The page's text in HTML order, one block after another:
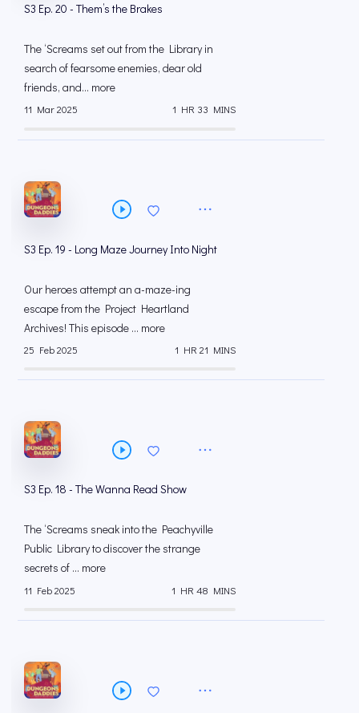
S3 Ep. 20 - Them’s the Brakes
The ‘Screams set out from the Library in
search of fearsome enemies, dear old
friends, and... more
11 Mar 2025 1 HR 33 MINS
S3 Ep. 19 - Long Maze Journey Into Night
Our heroes attempt an a-maze-ing
escape from the Project Heartland
Archives! This episode ... more
25 Feb 2025 1 HR 21 MINS
S3 Ep. 18 - The Wanna Read Show
The ‘Screams sneak into the Peachyville
Public Library to discover the strange
secrets of ... more
11 Feb 2025 1 HR 48 MINS